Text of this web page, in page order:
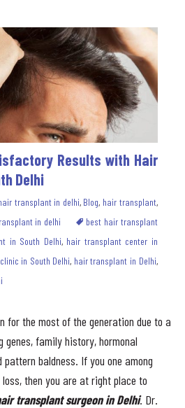
Results with Hair
Delhi
transplant in delhi, Blog, hair transplant,
in delhi
best hair transplant
in South Delhi, hair transplant center in
in South Delhi, hair transplant in Delhi,
for the most of the generation due to a
genes, family history, hormonal
baldness. If you one among
then you are at right place to
transplant surgeon in Delhi. Dr.